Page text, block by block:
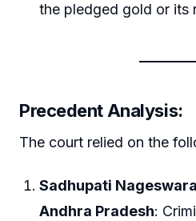
the pledged gold or its
Precedent Analysis:
The court relied on the
Sadhupati
Andhra Pradesh: